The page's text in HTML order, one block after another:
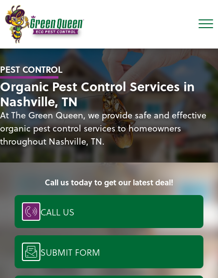
PEST CONTROL
Organic Pest Control Services in
Nashville, TN
At The Green Queen, we provide safe and effective
organic pest control services to homeowners
throughout Nashville, TN.
Call us today to get our latest deal!
CALL US
SUBMIT FORM